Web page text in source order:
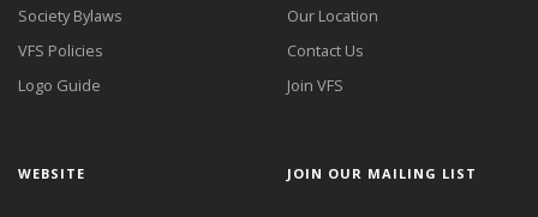
Society Bylaws
VFS Policies
Logo Guide
Our Location
Contact Us
Join VFS
WEBSITE JOIN OUR MAILING LIST